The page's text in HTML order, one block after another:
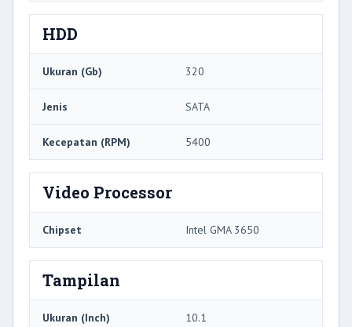
HDD
Ukuran (Gb) 320
Jenis SATA
Kecepatan (RPM) 5400
Video Processor
Chipset Intel GMA 3650
Tampilan
Ukuran (Inch) 10.1